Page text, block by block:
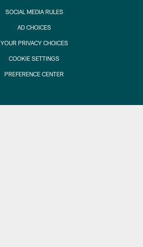
SOCIAL MEDIA RULES
AD CHOICES
YOUR PRIVACY CHOICES
COOKIE SETTINGS
PREFERENCE CENTER